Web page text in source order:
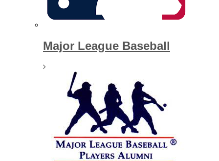
Major League Baseball